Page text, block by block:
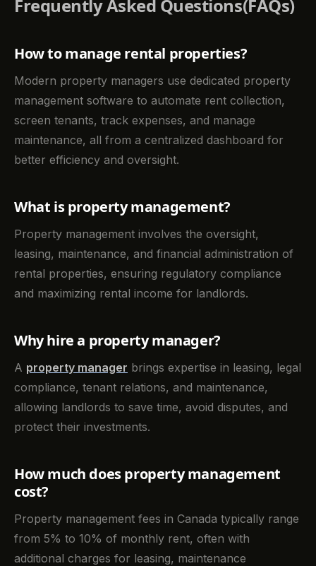
Frequently Asked Questions(FAQs)
How to manage rental properties?
Modern property managers use dedicated property
management software to automate rent collection,
screen tenants, track expenses, and manage
maintenance, all from a centralized dashboard for
better efficiency and oversight.
What is property management?
Property management involves the oversight,
leasing, maintenance, and financial administration of
rental properties, ensuring regulatory compliance
and maximizing rental income for landlords.
Why hire a property manager?
A property manager brings expertise in leasing, legal
compliance, tenant relations, and maintenance,
allowing landlords to save time, avoid disputes, and
protect their investments.
How much does property management
cost?
Property management fees in Canada typically range
from 5% to 10% of monthly rent, often with
additional charges for leasing, maintenance